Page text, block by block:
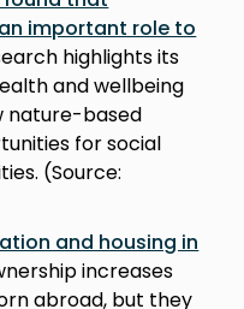
important role to
highlights its
and wellbeing
nature-based
for social
(Source:
and housing in
increases
abroad, but they